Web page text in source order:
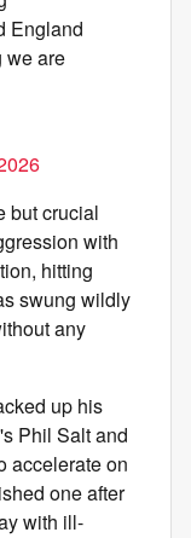
England
we are
but crucial
with
hitting
swung wildly
any
up his
Phil Salt and
accelerate on
one after
with ill-